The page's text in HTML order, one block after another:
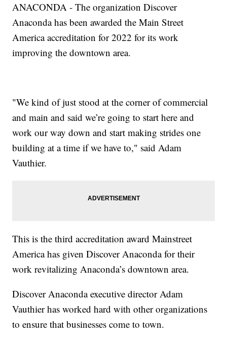
ANACONDA - The organization Discover
Anaconda has been awarded the Main Street
America accreditation for 2022 for its work
improving the downtown area.
"We kind of just stood at the corner of commercial
and main and said we’re going to start here and
work our way down and start making strides one
building at a time if we have to," said Adam
Vauthier.
This is the third accreditation award Mainstreet
America has given Discover Anaconda for their
work revitalizing Anaconda’s downtown area.
Discover Anaconda executive director Adam
Vauthier has worked hard with other organizations
to ensure that businesses come to town.